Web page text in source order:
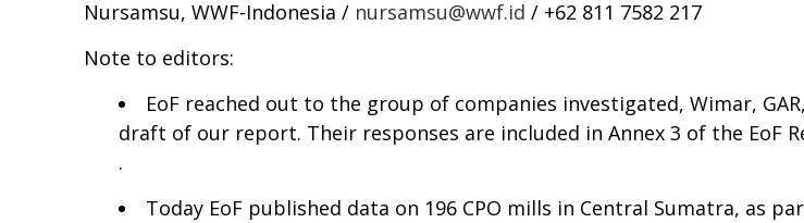
Nursamsu, WWF-Indonesia / nursamsu@wwf.id / +62 811 7582 217
Note to editors:
EoF reached out to the group of companies investigated, Wimar,
draft of our report. Their responses are included in Annex 3 of the EoF
.
Today EoF published data on 196 CPO mills in Central Sumatra, as